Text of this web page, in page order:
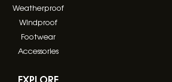
Weatherproof
Windproof
Footwear
Accessories
EXPLORE